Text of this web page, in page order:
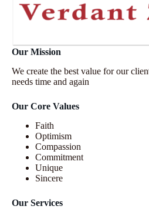
Our Mission
We create the best value for our
needs time and again
Our Core Values
Faith
Optimism
Compassion
Commitment
Unique
Sincere
Our Services